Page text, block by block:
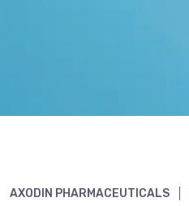
AXODIN PHARMACEUTICALS